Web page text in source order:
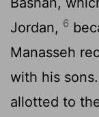
Jordan, 6
Manasseh
with his
allotted to